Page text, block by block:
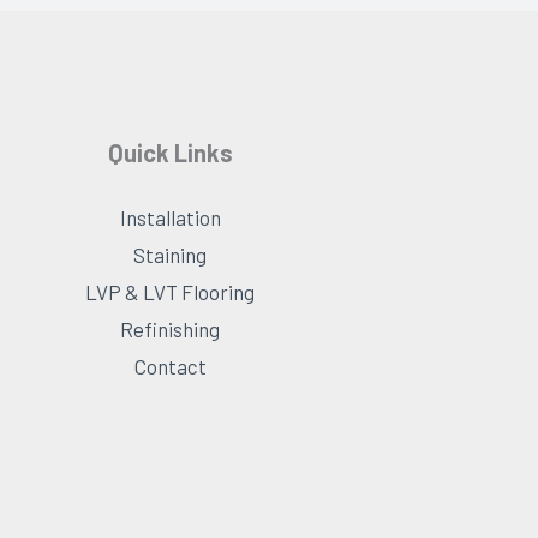
Quick Links
Installation
Staining
LVP & LVT Flooring
Refinishing
Contact